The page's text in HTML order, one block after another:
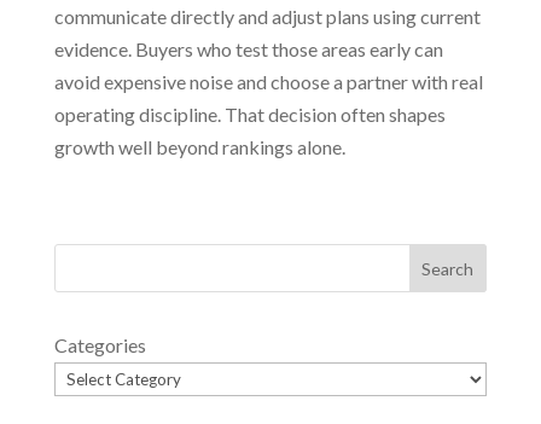
communicate directly and adjust plans using current
evidence. Buyers who test those areas early can
avoid expensive noise and choose a partner with real
operating discipline. That decision often shapes
growth well beyond rankings alone.
Categories